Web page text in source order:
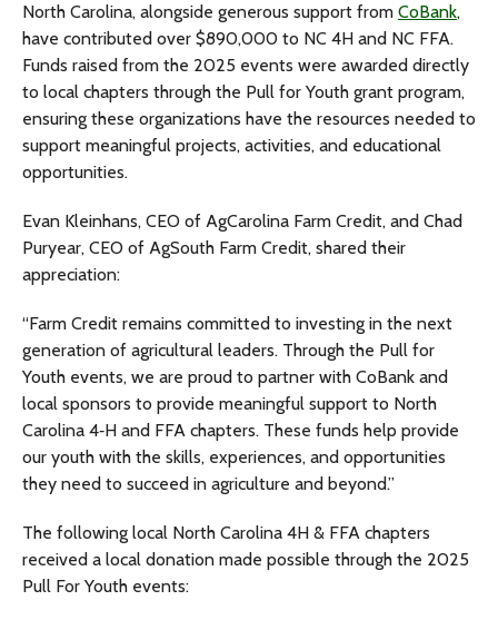
North Carolina, alongside generous support from CoBank,
have contributed over $890,000 to NC 4H and NC FFA.
Funds raised from the 2025 events were awarded directly
to local chapters through the Pull for Youth grant program,
ensuring these organizations have the resources needed to
support meaningful projects, activities, and educational
opportunities.
Evan Kleinhans, CEO of AgCarolina Farm Credit, and Chad
Puryear, CEO of AgSouth Farm Credit, shared their
appreciation:
“Farm Credit remains committed to investing in the next
generation of agricultural leaders. Through the Pull for
Youth events, we are proud to partner with CoBank and
local sponsors to provide meaningful support to North
Carolina 4‑H and FFA chapters. These funds help provide
our youth with the skills, experiences, and opportunities
they need to succeed in agriculture and beyond.”
The following local North Carolina 4H & FFA chapters
received a local donation made possible through the 2025
Pull For Youth events: